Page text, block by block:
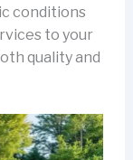
conditions
to your
quality and